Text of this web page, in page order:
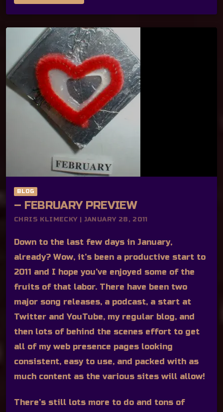
BLOG
– FEBRUARY PREVIEW
CHRIS KLIMECKY | JANUARY 28, 2011
Down to the last few days in January,
already? Wow, it’s been a productive start to
2011 and I hope you’ve enjoyed some of the
fruits of that labor. There have been two
major song releases, a podcast, a start at
Twitter and YouTube, my regular blog, and
then lots of behind the scenes effort to get
all of my web presence pages looking
consistent, easy to use, and packed with as
much content as the various sites will allow!
There’s still lots more to do and tons of